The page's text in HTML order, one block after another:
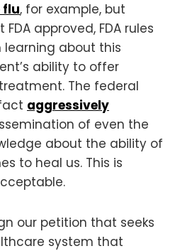
flu, for example, but
approved, FDA rules
learning about this
ability to offer
The federal
aggressively
of even the
about the ability of
to heal us. This is
our petition that seeks
system that